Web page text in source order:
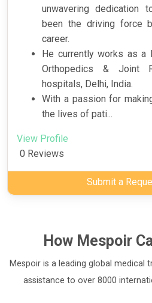
unwavering dedication
been the driving force
career.
He currently works as a
Orthopedics & Joint
hospitals, Delhi, India.
With a passion for
the lives of pati...
View Profile
0 Reviews
Submit a
How Mespoir
Mespoir is a leading global medical
assistance to over 8000